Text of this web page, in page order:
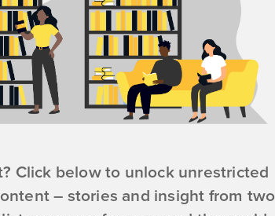
Click below to unlock unrestricted
– stories and insight from two